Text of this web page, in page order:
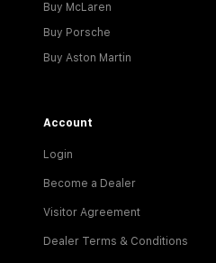
Buy McLaren
Buy Porsche
Buy Aston Martin
Account
Login
Become a Dealer
Visitor Agreement
Dealer Terms & Conditions